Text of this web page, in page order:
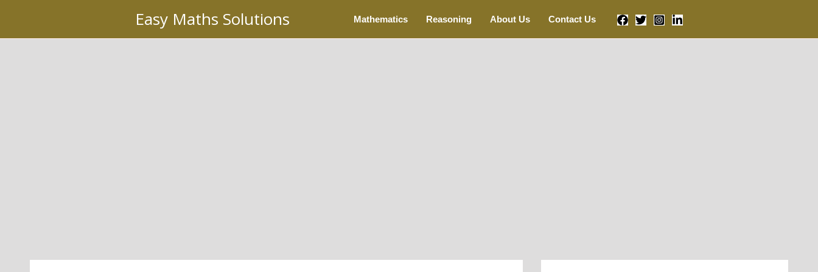
content
Easy Maths Solutions Mathematics Reasoning About Us Contact Us